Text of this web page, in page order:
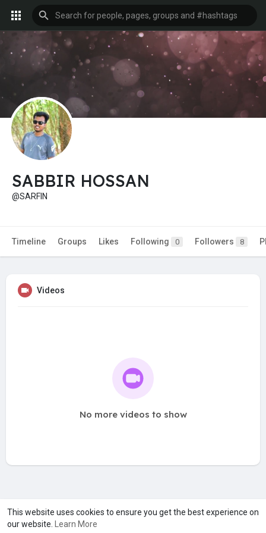
This website uses cookies to ensure you get the best experience on
our website.
Learn More
SABBIR HOSSAN
@SARFIN
Timeline Groups Likes Following 0 Followers 8
Videos
No more videos to show
A product of Asiasmartbusiness Pvt Ltd
Marketed byLe Laya Bharat Ltd